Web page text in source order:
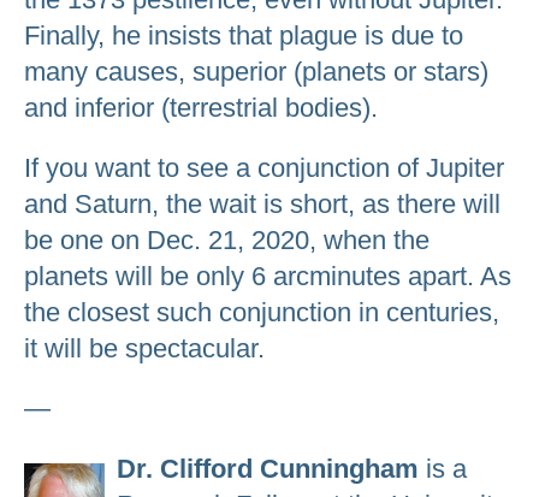
Finally, he insists that plague is due to
many causes, superior (planets or stars)
and inferior (terrestrial bodies).
If you want to see a conjunction of Jupiter
and Saturn, the wait is short, as there will
be one on Dec. 21, 2020, when the
planets will be only 6 arcminutes apart. As
the closest such conjunction in centuries,
it will be spectacular.
—
Dr. Clifford Cunningham is a